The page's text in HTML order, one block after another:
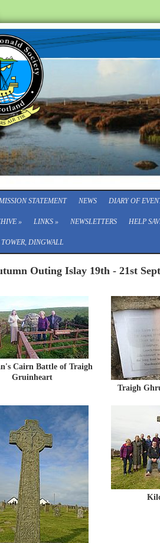
STATEMENT NEWS DIARY OF
» LINKS » NEWSLETTERS HELP
DINGWALL
Outing Islay 19th - 21st
Cairn Battle of Traigh
Gruinheart
Traigh